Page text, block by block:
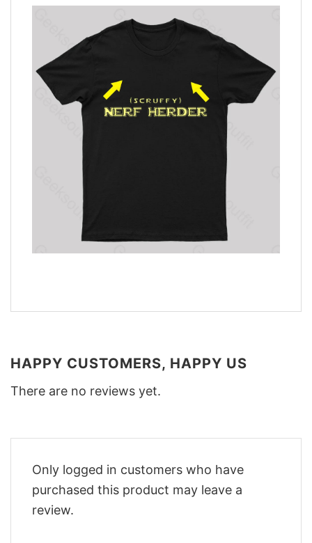
HAPPY CUSTOMERS, HAPPY US
There are no reviews yet.
Only logged in customers who have
purchased this product may leave a
review.